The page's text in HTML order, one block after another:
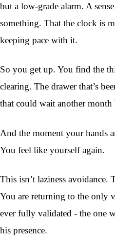
but a low-grade alarm. A
something. That the clock is
keeping pace with it.
So you get up. You find the
clearing. The drawer that’s
that could wait another
And the moment your hands
You feel like yourself again.
This isn’t laziness avoidance.
You are returning to the only
ever fully validated - the one
his presence.